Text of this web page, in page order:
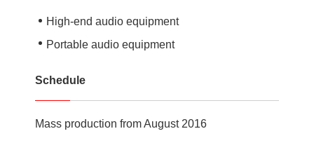
High-end audio equipment
Portable audio equipment
Schedule
Mass production from August 2016